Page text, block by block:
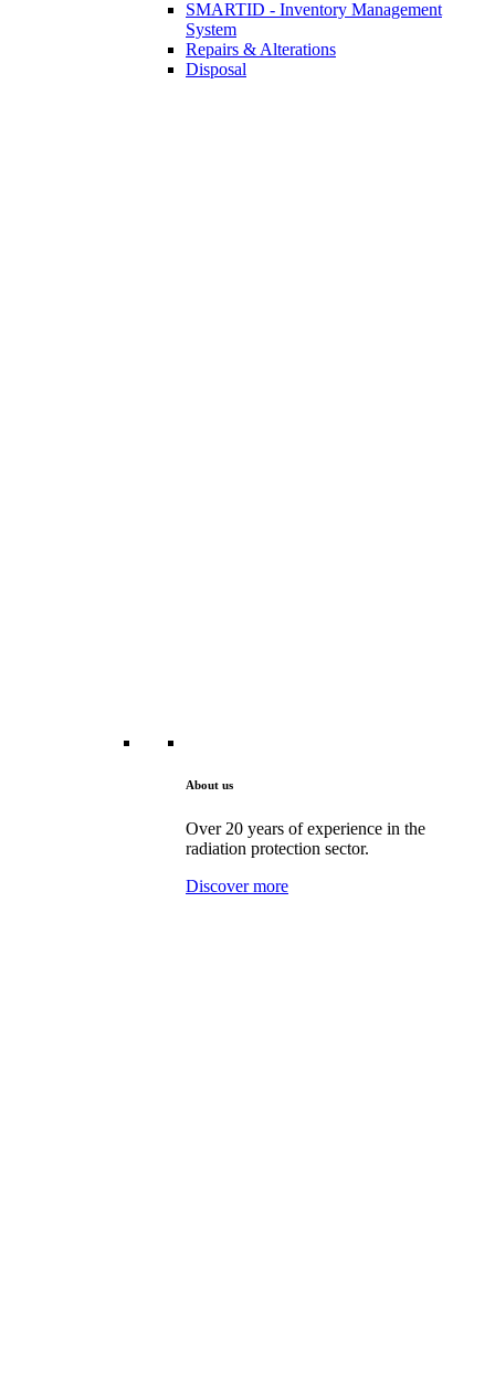
SMARTID - Inventory Management
System
Repairs & Alterations
Disposal
About us
Over 20 years of experience in the
radiation protection sector.
Discover more